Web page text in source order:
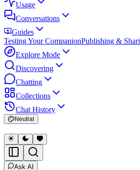
Usage
Conversations
Guides
Testing Your CompanionPublishing &
Explore Mode
Discovering
Chatting
Collections
Chat History
Neutral
Ask AI